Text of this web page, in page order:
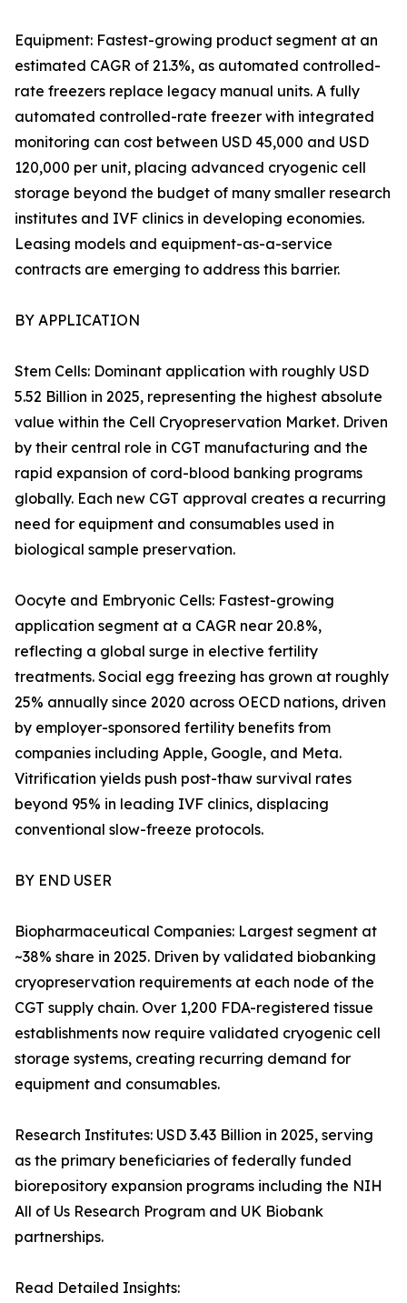
Equipment: Fastest-growing product segment at an
estimated CAGR of 21.3%, as automated controlled-
rate freezers replace legacy manual units. A fully
automated controlled-rate freezer with integrated
monitoring can cost between USD 45,000 and USD
120,000 per unit, placing advanced cryogenic cell
storage beyond the budget of many smaller research
institutes and IVF clinics in developing economies.
Leasing models and equipment-as-a-service
contracts are emerging to address this barrier.
BY APPLICATION
Stem Cells: Dominant application with roughly USD
5.52 Billion in 2025, representing the highest absolute
value within the Cell Cryopreservation Market. Driven
by their central role in CGT manufacturing and the
rapid expansion of cord-blood banking programs
globally. Each new CGT approval creates a recurring
need for equipment and consumables used in
biological sample preservation.
Oocyte and Embryonic Cells: Fastest-growing
application segment at a CAGR near 20.8%,
reflecting a global surge in elective fertility
treatments. Social egg freezing has grown at roughly
25% annually since 2020 across OECD nations, driven
by employer-sponsored fertility benefits from
companies including Apple, Google, and Meta.
Vitrification yields push post-thaw survival rates
beyond 95% in leading IVF clinics, displacing
conventional slow-freeze protocols.
BY END USER
Biopharmaceutical Companies: Largest segment at
~38% share in 2025. Driven by validated biobanking
cryopreservation requirements at each node of the
CGT supply chain. Over 1,200 FDA-registered tissue
establishments now require validated cryogenic cell
storage systems, creating recurring demand for
equipment and consumables.
Research Institutes: USD 3.43 Billion in 2025, serving
as the primary beneficiaries of federally funded
biorepository expansion programs including the NIH
All of Us Research Program and UK Biobank
partnerships.
Read Detailed Insights: